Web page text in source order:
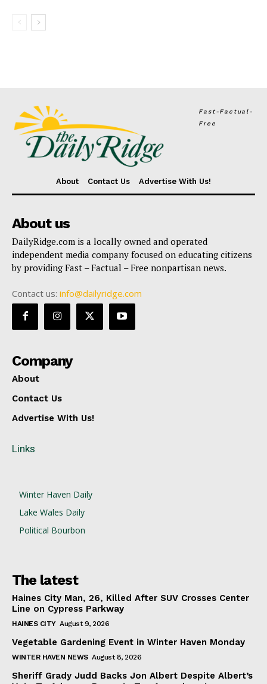
Fast-Factual-
Free
About Contact Us Advertise With Us!
About us
DailyRidge.com is a locally owned and operated
independent media company focused on educating citizens
by providing Fast – Factual – Free nonpartisan news.
Contact us: info@dailyridge.com
Company
About
Contact Us
Advertise With Us!
Links
Winter Haven Daily
Lake Wales Daily
Political Bourbon
The latest
Haines City Man, 26, Killed After SUV Crosses Center
Line on Cypress Parkway
HAINES CITY August 9, 2026
Vegetable Gardening Event in Winter Haven Monday
WINTER HAVEN NEWS August 8, 2026
Sheriff Grady Judd Backs Jon Albert Despite Albert’s